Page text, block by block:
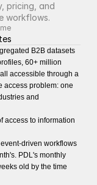
pricing, and
workflows.
B2B datasets
60+ million
accessible through a
access problem: one
and
access to information
driven workflows
PDL's monthly
old by the time